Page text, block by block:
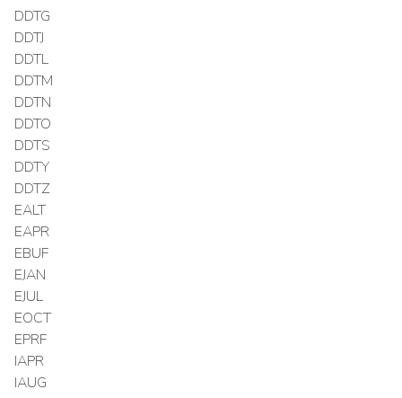
DDTG
DDTJ
DDTL
DDTM
DDTN
DDTO
DDTS
DDTY
DDTZ
EALT
EAPR
EBUF
EJAN
EJUL
EOCT
EPRF
IAPR
IAUG